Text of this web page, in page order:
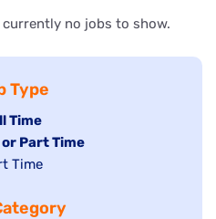
no jobs to show.
Type
Time
or Part Time
Time